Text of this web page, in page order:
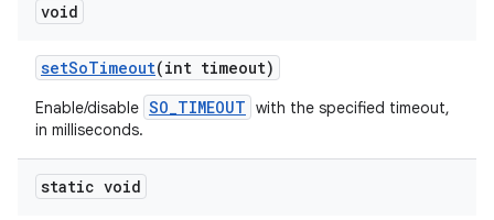
void
setSoTimeout(int timeout)
Enable/disable SO_TIMEOUT with the specified timeout,
in milliseconds.
static void